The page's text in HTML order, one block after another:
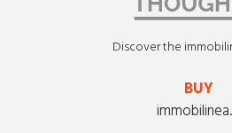
Discover the
BUY